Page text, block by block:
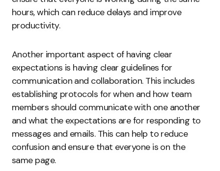
hours, which can reduce delays and improve
productivity.
Another important aspect of having clear
expectations is having clear guidelines for
communication and collaboration. This includes
establishing protocols for when and how team
members should communicate with one another
and what the expectations are for responding to
messages and emails. This can help to reduce
confusion and ensure that everyone is on the
same page.